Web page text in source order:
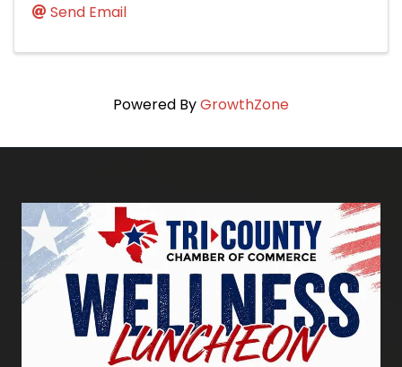
Send Email
Powered ByGrowthZone